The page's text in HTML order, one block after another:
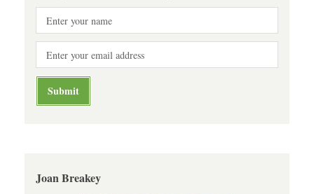
Joan Breakey